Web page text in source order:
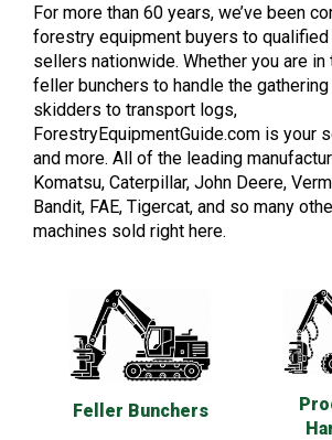
For more than 60 years, we’ve been
forestry equipment buyers to
sellers nationwide. Whether you are
feller bunchers to handle the
skidders to transport logs,
ForestryEquipmentGuide.com is your
and more. All of the leading
Komatsu, Caterpillar, John Deere,
Bandit, FAE, Tigercat, and so many
machines sold right here.
Feller Bunchers